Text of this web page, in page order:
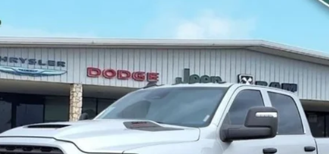
$82,416
ALLWAYS ONLINE PRICE
Less